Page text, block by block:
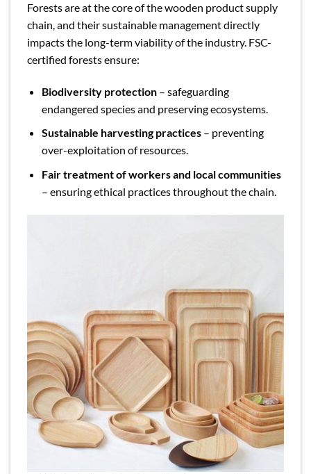
Forests are at the core of the wooden product supply
chain, and their sustainable management directly
impacts the long-term viability of the industry. FSC-
certified forests ensure:
Biodiversity protection– safeguarding
endangered species and preserving ecosystems.
Sustainable harvesting practices– preventing
over-exploitation of resources.
Fair treatment of workers and local communities
– ensuring ethical practices throughout the chain.